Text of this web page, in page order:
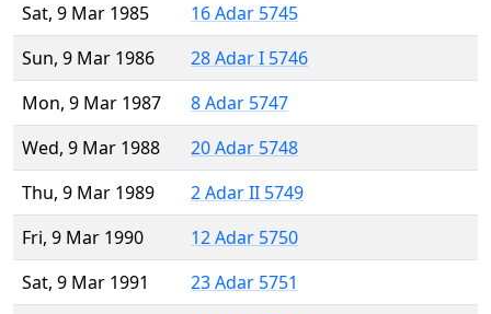
Sat, 9 Mar 1985
16 Adar 5745
Sun, 9 Mar 1986
28 Adar I 5746
Mon, 9 Mar 1987
8 Adar 5747
Wed, 9 Mar 1988
20 Adar 5748
Thu, 9 Mar 1989
2 Adar II 5749
Fri, 9 Mar 1990
12 Adar 5750
Sat, 9 Mar 1991
23 Adar 5751